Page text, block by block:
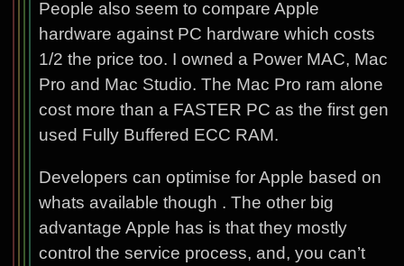
People also seem to compare Apple
hardware against PC hardware which costs
1/2 the price too. I owned a Power MAC, Mac
Pro and Mac Studio. The Mac Pro ram alone
cost more than a FASTER PC as the first gen
used Fully Buffered ECC RAM.
Developers can optimise for Apple based on
whats available though . The other big
advantage Apple has is that they mostly
control the service process, and, you can’t